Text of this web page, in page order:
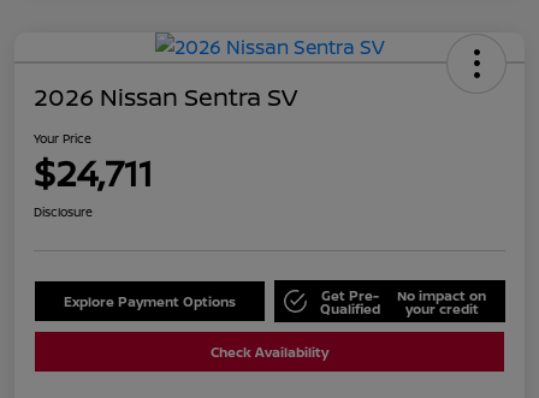
2026 Nissan Sentra SV
Your Price
$24,711
Disclosure
Explore Payment Options Get Pre-
Qualified
No impact on
your credit
Check Availability